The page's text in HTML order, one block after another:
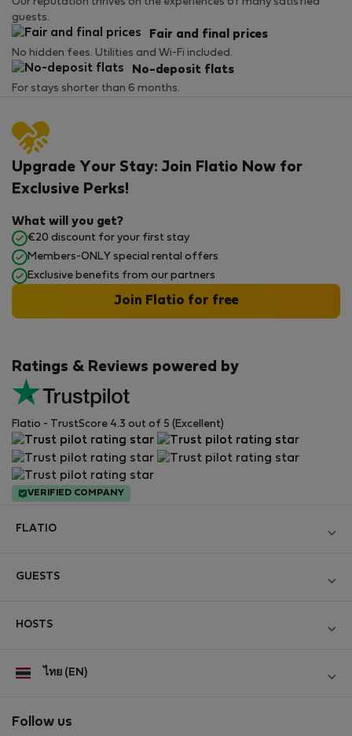
guests.
Fair and final prices
No hidden fees. Utilities and Wi-Fi included.
No-deposit flats
For stays shorter than 6 months.
Ratings & Reviews powered by
Flatio - TrustScore 4.3 out of 5 (Excellent)
VERIFIED COMPANY
Upgrade Your Stay: Join Flatio Now for
Exclusive Perks!
What will you get?
€20 discount for your first stay
Members-ONLY special rental offers
Exclusive benefits from our partners
Join Flatio for free
FLATIO
Contact and Impressum
Personal data protection
GUESTS
For companies
Help for Guests
HOSTS
Log in
StayProtection for Hosts
ไทย (EN)
Follow us